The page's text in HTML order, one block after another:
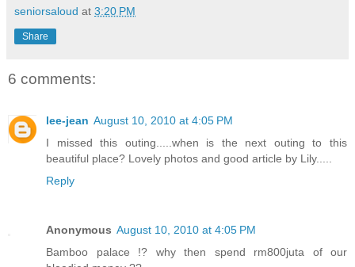
seniorsaloud at 3:20 PM
Share
6 comments:
lee-jean August 10, 2010 at 4:05 PM
I missed this outing.....when is the next outing to this
beautiful place? Lovely photos and good article by Lily.....
Reply
Anonymous August 10, 2010 at 4:05 PM
Bamboo palace !? why then spend rm800juta of our